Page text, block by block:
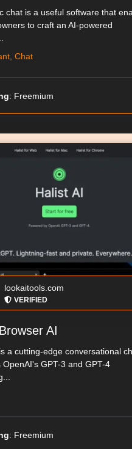
chat is a useful software that
to craft an AI-powered
Chat
: Freemium
lookaitools.com
VERIFIED
AI
a cutting-edge conversational
OpenAI's GPT-3 and GPT-4
: Freemium